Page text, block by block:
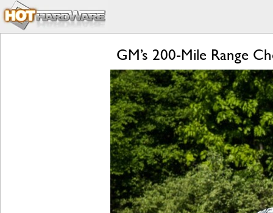
GM’s 200-Mile Range